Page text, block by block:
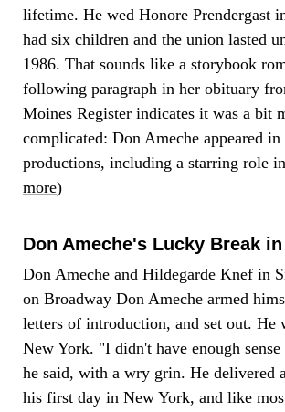
lifetime. He wed Honore Prendergast
had six children and the union lasted
1986. That sounds like a storybook
following paragraph in her obituary
Moines Register indicates it was a bit
complicated: Don Ameche appeared
productions, including a starring role
more)
Don Ameche's Lucky Break in
Don Ameche and Hildegarde Knef in
on Broadway Don Ameche armed
letters of introduction, and set out. He
New York. "I didn't have enough
he said, with a wry grin. He delivered
his first day in New York, and like